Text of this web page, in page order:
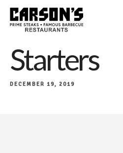
Starters
DECEMBER 19, 2019